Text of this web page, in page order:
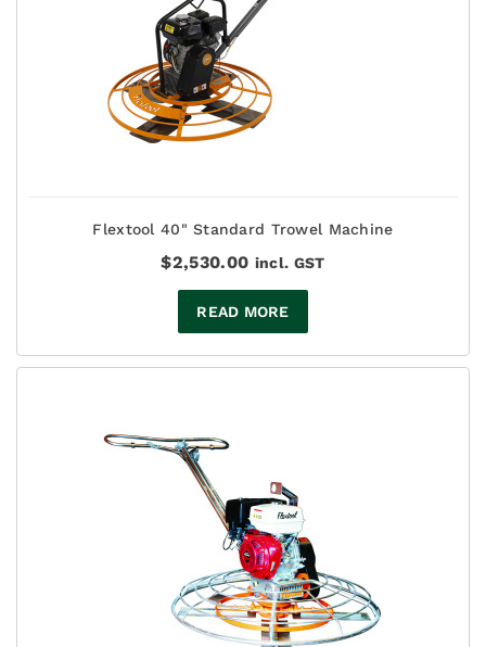
Flextool 40" Standard Trowel Machine
$2,530.00 incl. GST
READ MORE